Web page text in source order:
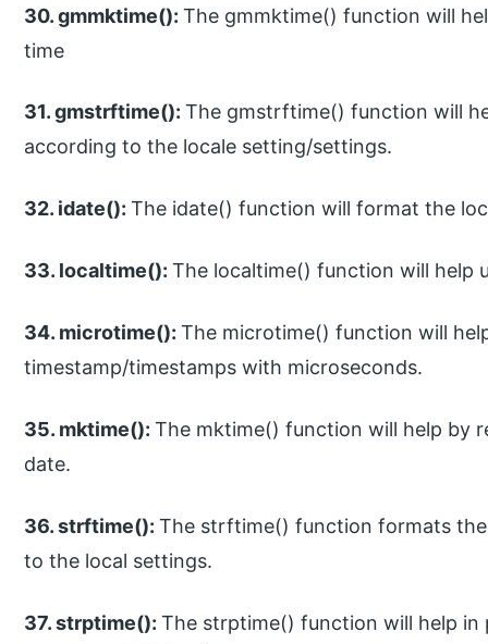
30. gmmktime():The gmmktime() function will
time
31. gmstrftime():The gmstrftime() function will
according to the locale setting/settings.
32. idate():The idate() function will format the
33. localtime():The localtime() function will help
34. microtime():The microtime() function will
timestamp/timestamps with microseconds.
35. mktime():The mktime() function will help by
date.
36. strftime():The strftime() function formats
to the local settings.
37. strptime():The strptime() function will help